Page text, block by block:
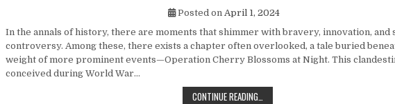
Posted on April 1, 2024
In the annals of history, there are moments that shimmer with bravery, innovation, and
controversy. Among these, there exists a chapter often overlooked, a tale buried
weight of more prominent events—Operation Cherry Blossoms at Night. This
conceived during World War…
CONTINUE READING…